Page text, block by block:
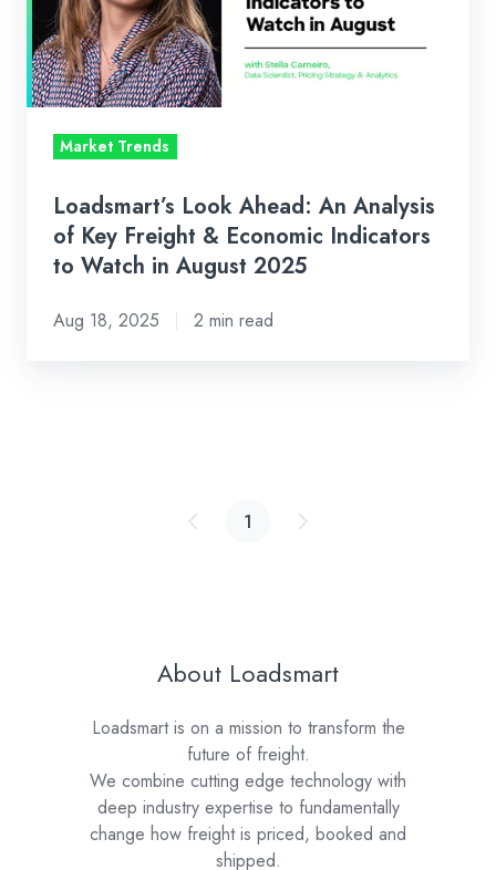
Analysis
of
Key
Freight
Indicators
Watch
August
Market Trends
Loadsmart’s Look Ahead: An Analysis
of Key Freight & Economic Indicators
to Watch in August 2025
Aug 18, 2025 2 min read
1
About Loadsmart
Loadsmart is on a mission to transform the
future of freight.
We combine cutting edge technology with
deep industry expertise to fundamentally
change how freight is priced, booked and
shipped.